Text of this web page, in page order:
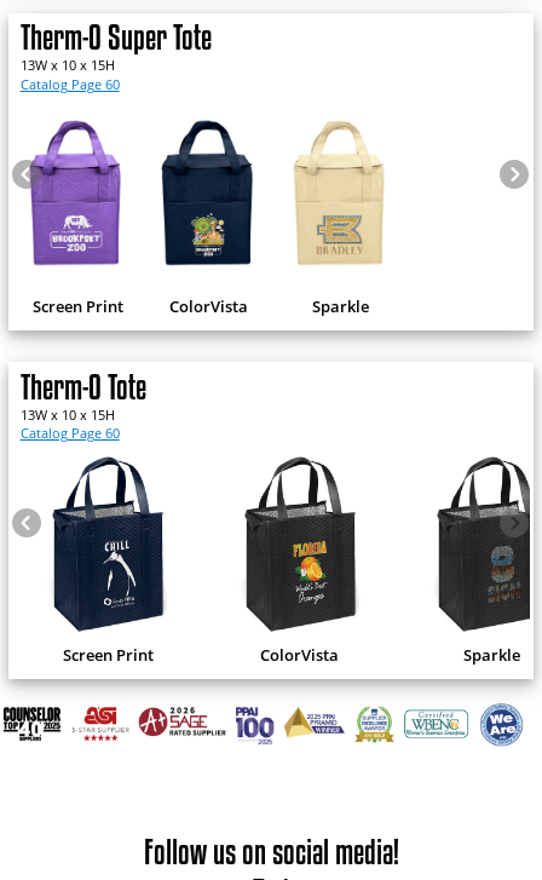
Therm-O Super Tote
13W x 10 x 15H
Catalog Page 60
Screen Print ColorVista Sparkle
Therm-O Tote
13W x 10 x 15H
Catalog Page 60
Screen Print ColorVista Sparkle
Follow us on social media!